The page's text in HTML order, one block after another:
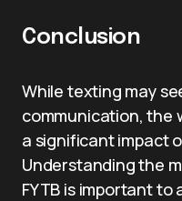
Conclusion
While texting may
communication, the
a significant impact
Understanding the
FYTB is important